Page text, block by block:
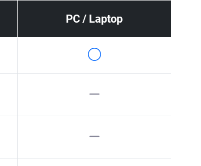
PC / Laptop